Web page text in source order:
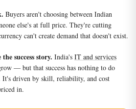
Buyers aren't choosing between Indian
else's at full price. They're cutting
can't create demand that doesn't exist.
success story. India's IT and services
— but that success has nothing to do
It's driven by skill, reliability, and cost
in.